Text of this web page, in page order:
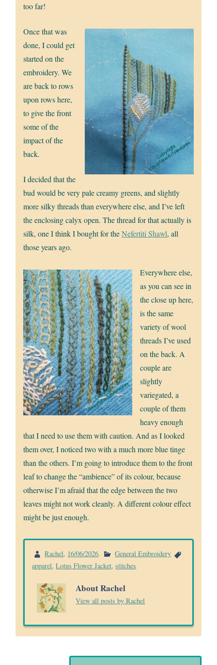
too far!
Once that was
done, I could get
started on the
embroidery. We
are back to rows
upon rows here,
to give the front
some of the
impact of the
back.
I decided that the
bud would be very pale creamy greens, and slightly
more silky threads than everywhere else, and I’ve left
the enclosing calyx open. The thread for that actually is
silk, one I think I bought for theNefertiti Shawl, all
those years ago.
Everywhere else,
as you can see in
the close up here,
is the same
variety of wool
threads I’ve used
on the back. A
couple are
slightly
variegated, a
couple of them
heavy enough
that I need to use them with caution. And as I looked
them over, I noticed two with a much more blue tinge
than the others. I’m going to introduce them to the front
leaf to change the “ambience” of its colour, because
otherwise I’m afraid that the edge between the two
leaves might not work cleanly. A different colour effect
might be just enough.
Rachel, 16/06/2026.
General Embroidery
apparel,Lotus Flower Jacket,stitches
About Rachel
View all posts by Rachel